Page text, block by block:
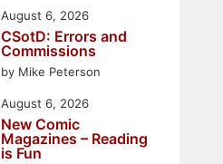
CSotD: Errors and
Commissions
by Mike Peterson
August 6, 2026
New Comic
Magazines – Reading
is Fun
August 6, 2026